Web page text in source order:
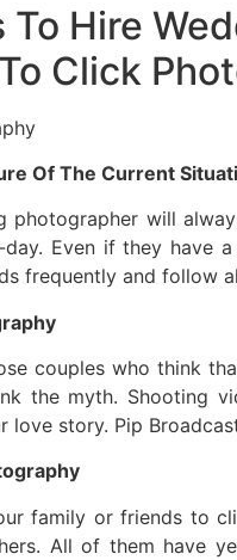
To Hire
Click
Of The Current
photographer will
Even if they have
frequently and follow
couples who think
the myth. Shooting
love story. Pip
family or friends to
All of them have